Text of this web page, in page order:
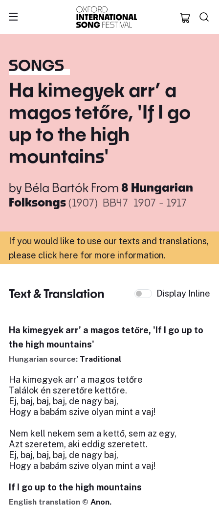
Oxford
SONGS
Ha kimegyek arr’ a
magos tetőre, 'If I go
up to the high
mountains'
by Béla Bartók From 8 Hungarian
Folksongs(1907) BB47 1907 - 1917
If you would like to use our texts and translations,
please click here for more information.
Text & Translation Display Inline
Ha kimegyek arr’ a magos tetőre, 'If I go up to
the high mountains'
Hungarian source: Traditional
Ha kimegyek arr’ a magos tetőre
Találok én szeretőre kettőre.
Ej, baj, baj, baj, de nagy baj,
Hogy a babám szive olyan mint a vaj!
Nem kell nekem sem a kettő, sem az egy,
Azt szeretem, aki eddig szeretett.
Ej, baj, baj, baj, de nagy baj,
Hogy a babám szive olyan mint a vaj!
If I go up to the high mountains
English translation © Anon.